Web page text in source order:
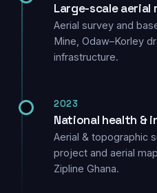
Large-scale aerial
Aerial survey and
Mine, Odaw–Korley
infrastructure.
2023
National health &
Aerial & topographic
project and aerial
Zipline Ghana.